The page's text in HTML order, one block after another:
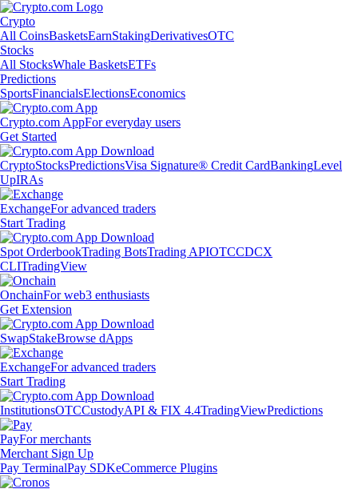
Crypto
All CoinsBasketsEarnStakingDerivativesOTC
Stocks
All StocksWhale BasketsETFs
Predictions
SportsFinancialsElectionsEconomics
Crypto.com AppFor everyday users
Get Started
CryptoStocksPredictionsVisa Signature® Credit CardBankingLevel
UpIRAs
ExchangeFor advanced traders
Start Trading
Spot OrderbookTrading BotsTrading APIOTCCDCX
CLITradingView
OnchainFor web3 enthusiasts
Get Extension
SwapStakeBrowse dApps
ExchangeFor advanced traders
Start Trading
InstitutionsOTCCustodyAPI & FIX 4.4TradingViewPredictions
PayFor merchants
Merchant Sign Up
Pay TerminalPay SDKeCommerce Plugins